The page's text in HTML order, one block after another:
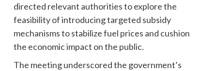
directed relevant authorities to explore the
feasibility of introducing targeted subsidy
mechanisms to stabilize fuel prices and cushion
the economic impact on the public.
The meeting underscored the government’s